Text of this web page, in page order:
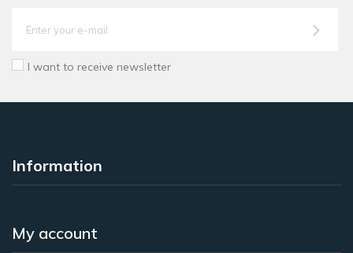
I want to receive newsletter
Information
My account